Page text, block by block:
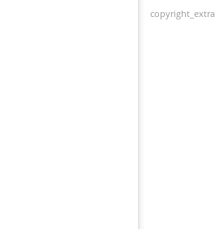
copyright_extra